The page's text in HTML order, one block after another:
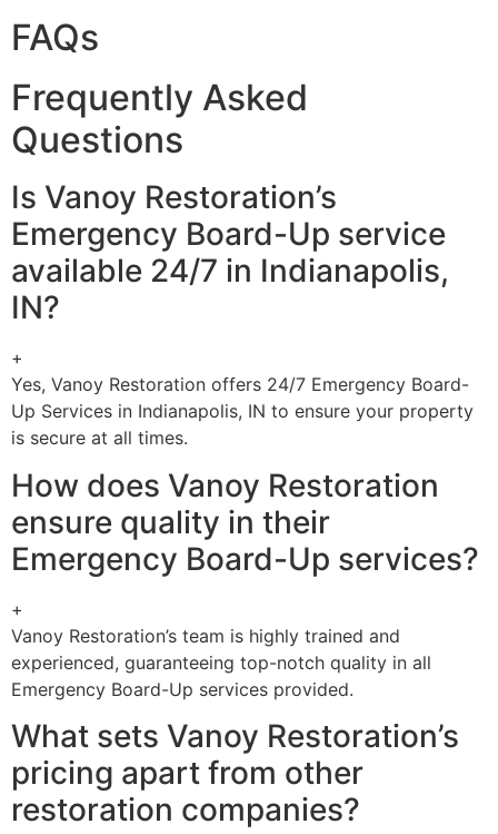
FAQs
Frequently Asked
Questions
Is Vanoy Restoration’s
Emergency Board-Up service
available 24/7 in Indianapolis,
IN?
+
Yes, Vanoy Restoration offers 24/7 Emergency Board-
Up Services in Indianapolis, IN to ensure your property
is secure at all times.
How does Vanoy Restoration
ensure quality in their
Emergency Board-Up services?
+
Vanoy Restoration’s team is highly trained and
experienced, guaranteeing top-notch quality in all
Emergency Board-Up services provided.
What sets Vanoy Restoration’s
pricing apart from other
restoration companies?